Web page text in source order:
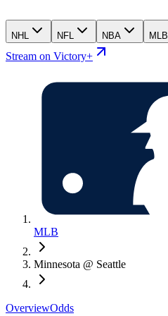
NHL NFL NBA MLB
Stream on Victory+
MLB
Minnesota @ Seattle
OverviewOdds